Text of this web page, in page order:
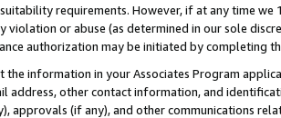
requirements. However, if at any time
violation or abuse (as determined in our sole
authorization may be initiated by completing
the information in your Associates Program
address, other contact information, and
approvals (if any), and other communications